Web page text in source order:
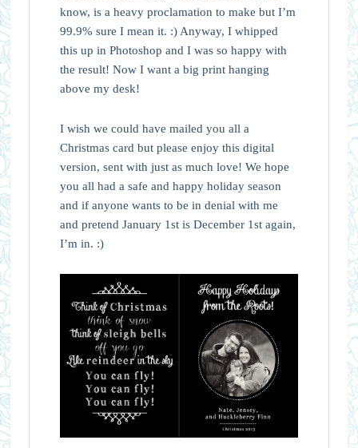
know, is a heavy proclamation to make but I’m
99.9% sure I mean it. :) Anyway, I whipped
this up in Photoshop and I was so happy with
the result! Now I want a big print hanging
above my desk!
I wish we could have mailed you all a
Christmas card but please enjoy this digital
version, sent with just as much love! We hope
you all had a safe and happy holiday season
and if anyone wants to be in denial with me
and pretend January 1st is December 1st again,
I’m in. :)